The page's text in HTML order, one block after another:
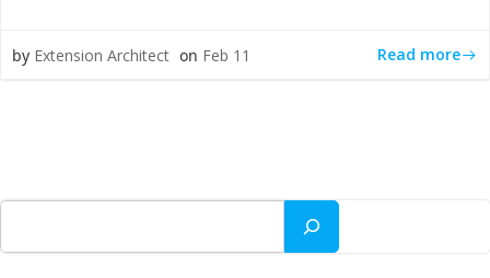
by Extension Architect on Feb 11 Read more
Search